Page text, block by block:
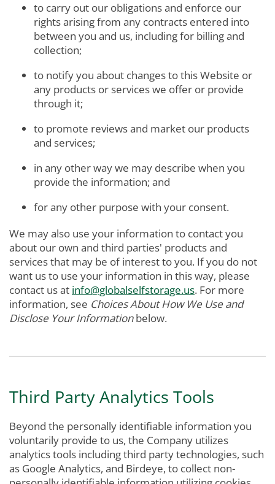
to carry out our obligations and enforce our
rights arising from any contracts entered into
between you and us, including for billing and
collection;
to notify you about changes to this Website or
any products or services we offer or provide
through it;
to promote reviews and market our products
and services;
in any other way we may describe when you
provide the information; and
for any other purpose with your consent.
We may also use your information to contact you
about our own and third parties' products and
services that may be of interest to you. If you do not
want us to use your information in this way, please
contact us at info@globalselfstorage.us. For more
information, see Choices About How We Use and
Disclose Your Informationbelow.
Third Party Analytics Tools
Beyond the personally identifiable information you
voluntarily provide to us, the Company utilizes
analytics tools including third party technologies, such
as Google Analytics, and Birdeye, to collect non-